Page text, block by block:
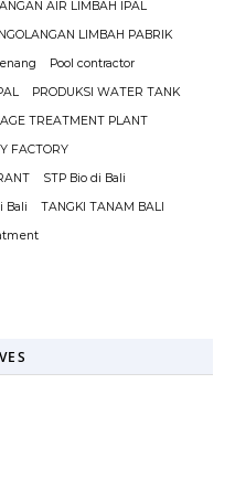
AIR LIMBAH IPAL
LIMBAH PABRIK
Pool contractor
PRODUKSI WATER TANK
TREATMENT PLANT
FACTORY
STP Bio di Bali
Bali
TANGKI TANAM BALI